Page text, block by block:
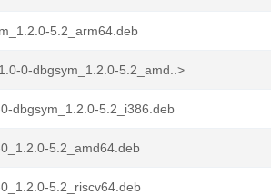
5.2_arm64.deb
0-dbgsym_1.2.0-5.2_amd..>
dbgsym_1.2.0-5.2_i386.deb
5.2_amd64.deb
5.2_riscv64.deb